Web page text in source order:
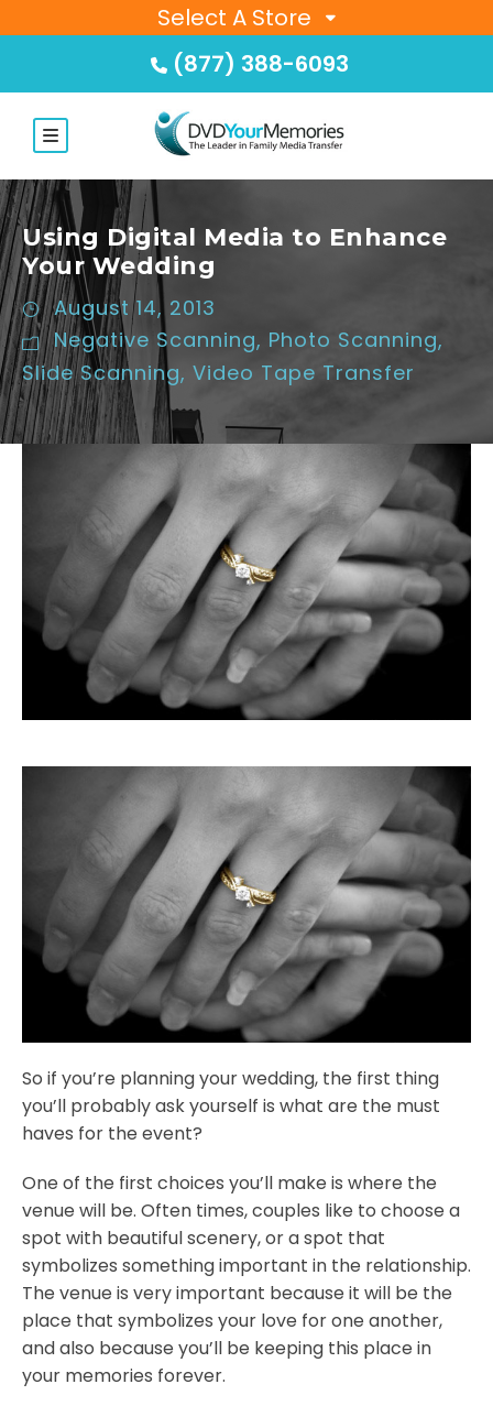
Select A Store
(877) 388-6093
Using Digital Media to Enhance
Your Wedding
August 14, 2013
Negative Scanning, Photo Scanning,
Slide Scanning, Video Tape Transfer
So if you’re planning your wedding, the first thing
you’ll probably ask yourself is what are the must
haves for the event?
One of the first choices you’ll make is where the
venue will be. Often times, couples like to choose a
spot with beautiful scenery, or a spot that
symbolizes something important in the relationship.
The venue is very important because it will be the
place that symbolizes your love for one another,
and also because you’ll be keeping this place in
your memories forever.